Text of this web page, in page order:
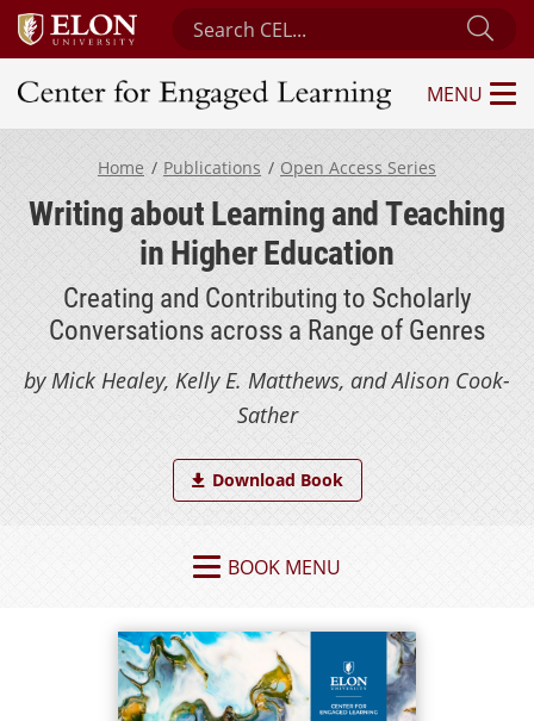
Search Center for Engaged Learning
Center for Engaged Learning
MENU
Home Publications Open Access Series
Writing about Learning and Teaching
in Higher Education
Creating and Contributing to Scholarly
Conversations across a Range of Genres
by Mick Healey, Kelly E. Matthews, and Alison Cook-
Sather
Download Book
BOOK MENU